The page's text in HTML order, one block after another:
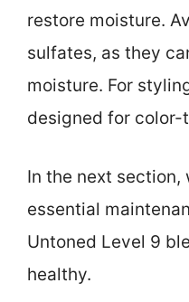
restore moisture.
sulfates, as they
moisture. For
designed for color-
In the next section,
essential
Untoned Level 9
healthy.